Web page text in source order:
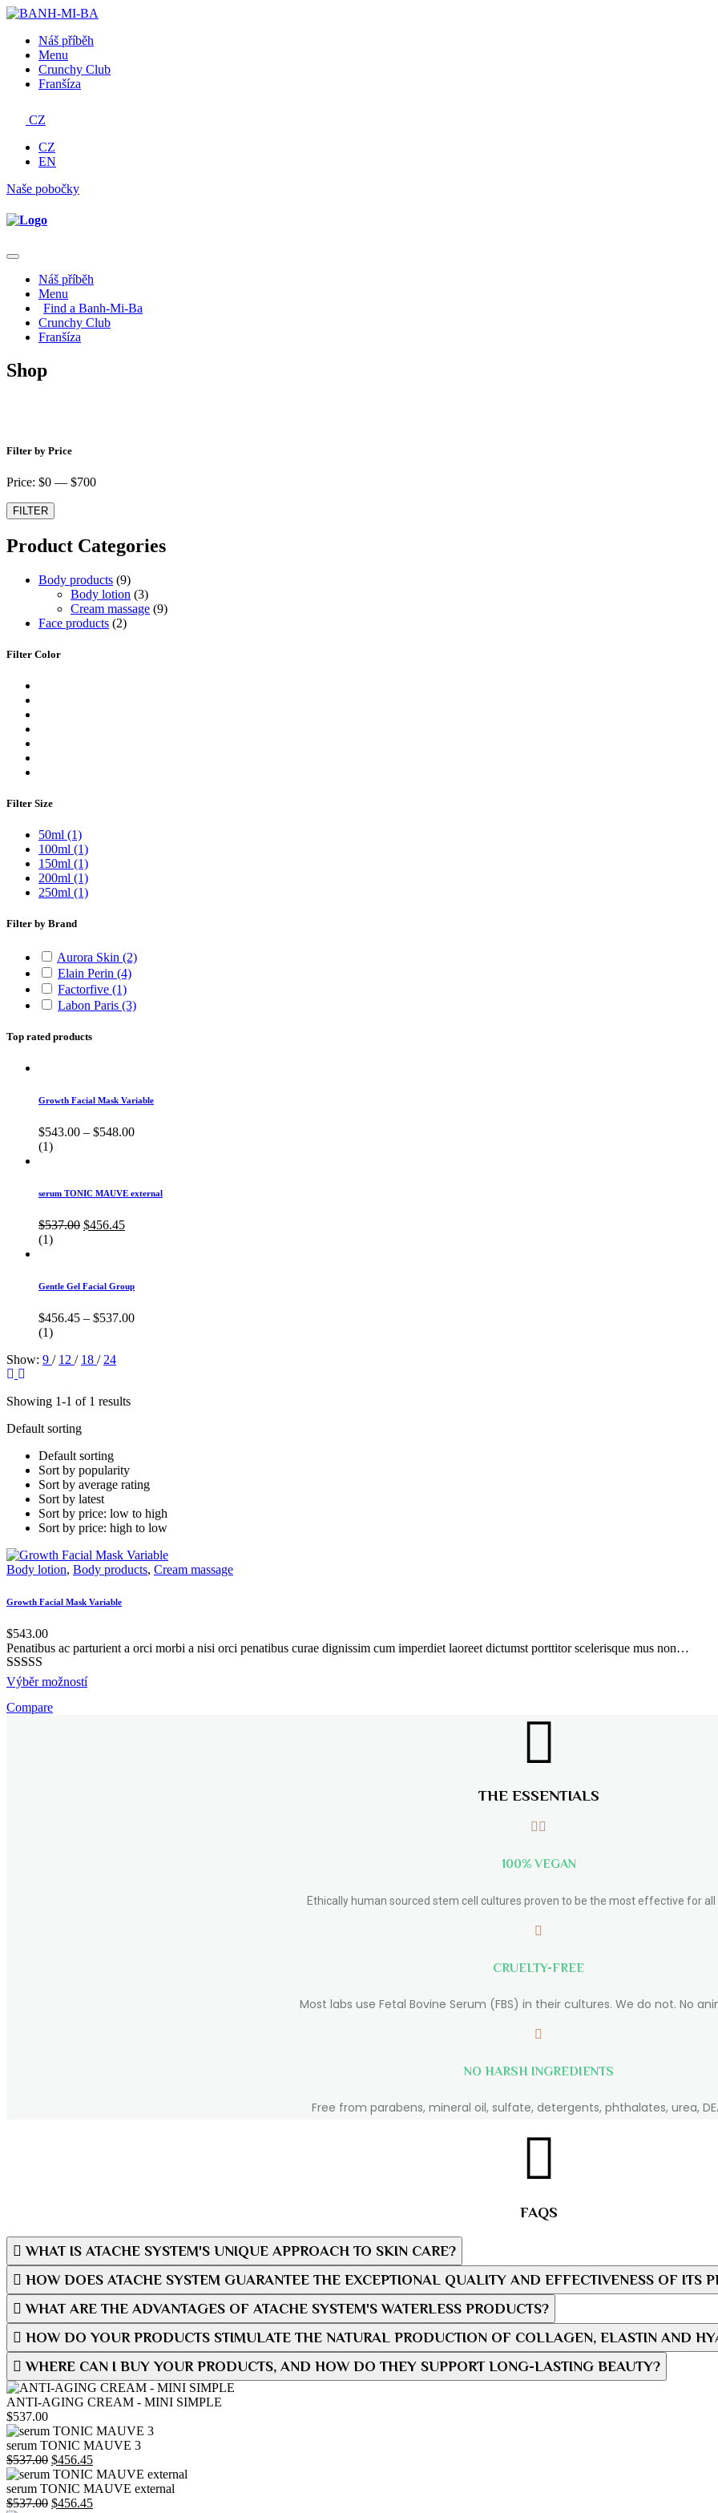
Náš příběh
Menu
Crunchy Club
Franšíza
CZ
CZ
EN
Naše pobočky
Náš příběh
Menu
Find a Banh-Mi-Ba
Crunchy Club
Franšíza
Shop
Filter by Price
Price: $0 — $700
FILTER
Product Categories
Body products 99
produktů
Body lotion 33
produkty
Cream massage 99
Face products 22
Filter Color
Filter Size
50ml (1)
100ml (1)
150ml (1)
200ml (1)
250ml (1)
Filter by Brand
Aurora Skin (2)
Elain Perin (4)
Factorfive (1)
Labon Paris (3)
Top rated products
Growth Facial Mask Variable
$543.00 – $548.00
(1)
serum TONIC MAUVE external
$537.00 Original
$456.45Current
(1)
Gentle Gel Facial Group
$456.45 – $537.00
(1)
Show: 9 / 12 / 18 / 24
Showing 1-1 of 1 results
Default sorting
Default sorting
Sort by popularity
Sort by average rating
Sort by latest
Sort by price: low to high
Sort by price: high to low
Body lotion, Body products, Cream massage
Growth Facial Mask Variable
$543.00
Penatibus ac parturient a orci morbi a nisi orci penatibus curae dignissim cum imperdiet laoreet dictumst porttitor scelerisque mus non…
Hodnocení
Výběr možnostíThis
Compare
THE ESSENTIALS
100% VEGAN
Ethically human sourced stem cell cultures proven to be the most effective for all
CRUELTY-FREE
Most labs use Fetal Bovine Serum (FBS) in their cultures. We do not. No
NO HARSH INGREDIENTS
Free from parabens, mineral oil, sulfate, detergents, phthalates, urea,
FAQS
WHAT IS ATACHE SYSTEM'S UNIQUE APPROACH TO SKIN CARE?
HOW DOES ATACHE SYSTEM GUARANTEE THE EXCEPTIONAL QUALITY AND EFFECTIVENESS OF ITS
WHAT ARE THE ADVANTAGES OF ATACHE SYSTEM'S WATERLESS PRODUCTS?
HOW DO YOUR PRODUCTS STIMULATE THE NATURAL PRODUCTION OF COLLAGEN, ELASTIN AND
WHERE CAN I BUY YOUR PRODUCTS, AND HOW DO THEY SUPPORT LONG-LASTING BEAUTY?
ANTI-AGING CREAM - MINI SIMPLE
$537.00
serum TONIC MAUVE 3
$537.00 Original
price
was:
$537.00.
$456.45Current
price
is:
$456.45.
serum TONIC MAUVE external
$537.00 Original
$456.45Current